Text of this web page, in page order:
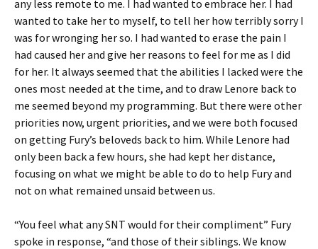
any less remote to me. I had wanted to embrace her. I had
wanted to take her to myself, to tell her how terribly sorry I
was for wronging her so. I had wanted to erase the pain I
had caused her and give her reasons to feel for me as I did
for her. It always seemed that the abilities I lacked were the
ones most needed at the time, and to draw Lenore back to
me seemed beyond my programming. But there were other
priorities now, urgent priorities, and we were both focused
on getting Fury’s beloveds back to him. While Lenore had
only been back a few hours, she had kept her distance,
focusing on what we might be able to do to help Fury and
not on what remained unsaid between us.
“You feel what any SNT would for their compliment” Fury
spoke in response, “and those of their siblings. We know